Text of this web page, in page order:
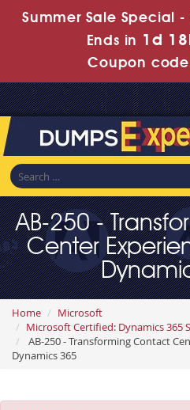
Summer Sale Special
Ends in 1d
Coupon
AB-250 -
Center
Home
Microsoft
Microsoft Certified: Dynamics 365
AB-250 - Transforming Contact
Dynamics 365